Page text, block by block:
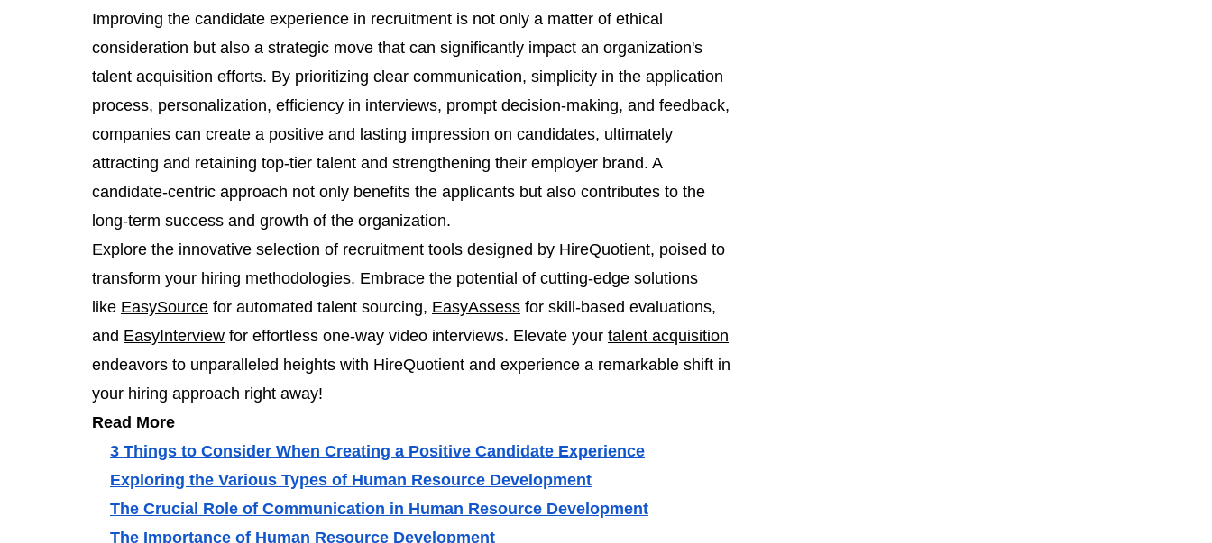
Improving the candidate experience in recruitment is not only a matter of ethical
consideration but also a strategic move that can significantly impact an organization's
talent acquisition efforts. By prioritizing clear communication, simplicity in the application
process, personalization, efficiency in interviews, prompt decision-making, and feedback,
companies can create a positive and lasting impression on candidates, ultimately
attracting and retaining top-tier talent and strengthening their employer brand. A
candidate-centric approach not only benefits the applicants but also contributes to the
long-term success and growth of the organization.
Explore the innovative selection of recruitment tools designed by HireQuotient, poised to
transform your hiring methodologies. Embrace the potential of cutting-edge solutions
like EasySource for automated talent sourcing, EasyAssess for skill-based evaluations,
and EasyInterview for effortless one-way video interviews. Elevate your talent acquisition
endeavors to unparalleled heights with HireQuotient and experience a remarkable shift in
your hiring approach right away!
Read More
3 Things to Consider When Creating a Positive Candidate Experience
Exploring the Various Types of Human Resource Development
The Crucial Role of Communication in Human Resource Development
The Importance of Human Resource Development